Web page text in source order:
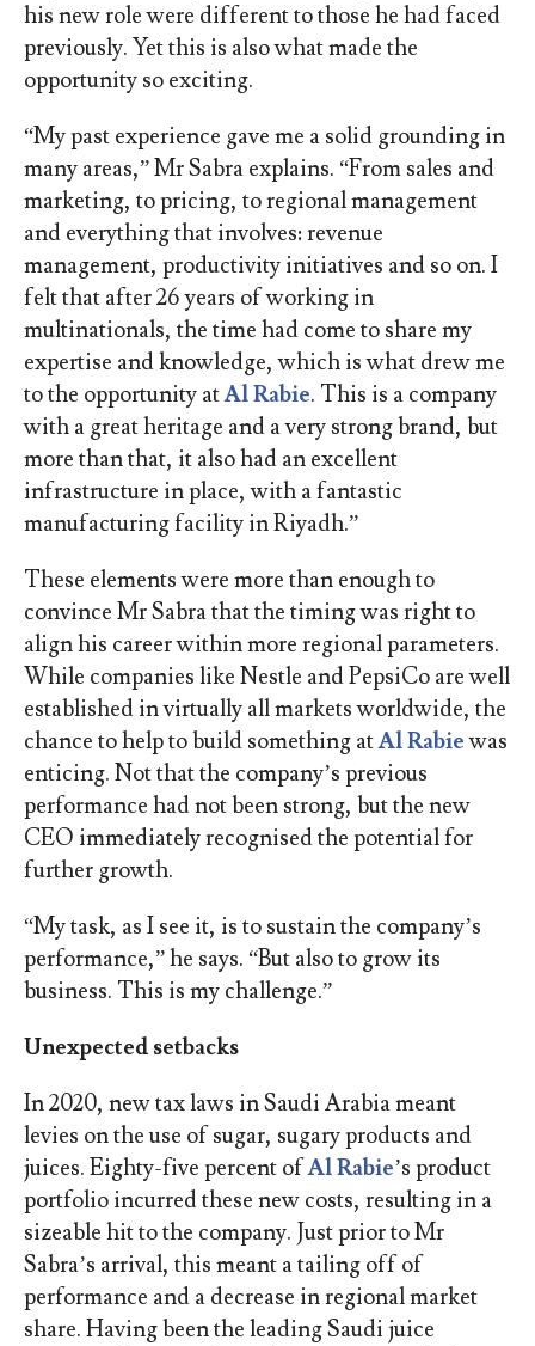
his new role were different to those he had faced
previously. Yet this is also what made the
opportunity so exciting.
“My past experience gave me a solid grounding in
many areas,” Mr Sabra explains. “From sales and
marketing, to pricing, to regional management
and everything that involves: revenue
management, productivity initiatives and so on. I
felt that after 26 years of working in
multinationals, the time had come to share my
expertise and knowledge, which is what drew me
to the opportunity atAl Rabie. This is a company
with a great heritage and a very strong brand, but
more than that, it also had an excellent
infrastructure in place, with a fantastic
manufacturing facility in Riyadh.”
These elements were more than enough to
convince Mr Sabra that the timing was right to
align his career within more regional parameters.
While companies like Nestle and PepsiCo are well
established in virtually all markets worldwide, the
chance to help to build something atAl Rabiewas
enticing. Not that the company’s previous
performance had not been strong, but the new
CEO immediately recognised the potential for
further growth.
“My task, as I see it, is to sustain the company’s
performance,” he says. “But also to grow its
business. This is my challenge.”
Unexpected setbacks
In 2020, new tax laws in Saudi Arabia meant
levies on the use of sugar, sugary products and
juices. Eighty-five percent ofAl Rabie’s product
portfolio incurred these new costs, resulting in a
sizeable hit to the company. Just prior to Mr
Sabra’s arrival, this meant a tailing off of
performance and a decrease in regional market
share. Having been the leading Saudi juice